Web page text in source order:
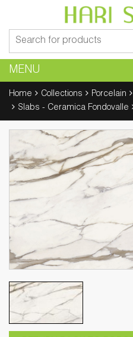
for:
MENU
Home Collections Porcelain
Slabs - Ceramica Fondovalle